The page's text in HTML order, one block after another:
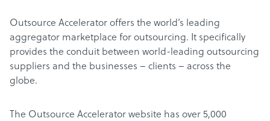
Outsource Accelerator offers the world’s leading
aggregator marketplace for outsourcing. It specifically
provides the conduit between world-leading outsourcing
suppliers and the businesses – clients – across the
globe.
The Outsource Accelerator website has over 5,000